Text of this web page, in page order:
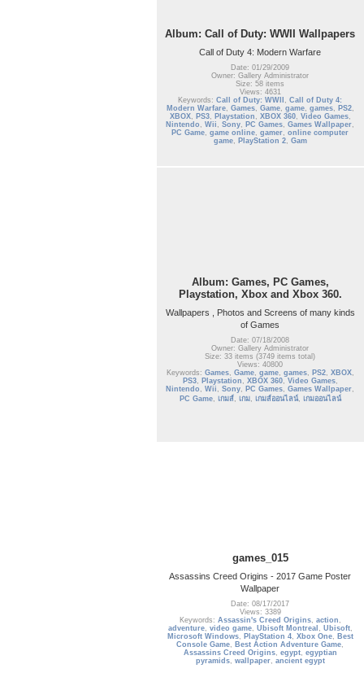
Album: Call of Duty: WWII Wallpapers
Call of Duty 4: Modern Warfare
Date: 01/29/2009
Owner: Gallery Administrator
Size: 58 items
Views: 4631
Keywords:Call of Duty: WWII ,Call of Duty 4:
Modern Warfare, Games, Game, game, games, PS2,
XBOX, PS3, Playstation , XBOX 360, Video Games,
Nintendo ,Wii ,Sony, PC Games,Games Wallpaper,
PC Game,game online,gamer,online computer
game, PlayStation 2, Gam
Album: Games, PC Games,
Playstation, Xbox and Xbox 360.
Wallpapers , Photos and Screens of many kinds
of Games
Date: 07/18/2008
Owner: Gallery Administrator
Size: 33 items (3749 items total)
Views: 40800
Keywords: Games, Game, game, games, PS2, XBOX,
PS3, Playstation , XBOX 360, Video Games,
Nintendo ,Wii ,Sony, PC Games,Games Wallpaper,
PC Game, เกมส์, เกม, เกมส์ออนไลน์, เกมออนไลน์
games_015
Assassins Creed Origins - 2017 Game Poster
Wallpaper
Date: 08/17/2017
Views: 3389
Keywords: Assassin's Creed Origins, action ,
adventure, video game, Ubisoft Montreal , Ubisoft,
Microsoft Windows, PlayStation 4, Xbox One, Best
Console Game, Best Action Adventure Game,
Assassins Creed Origins, egypt, egyptian
pyramids, wallpaper, ancient egypt